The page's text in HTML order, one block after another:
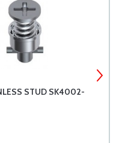
STUD SK4002-